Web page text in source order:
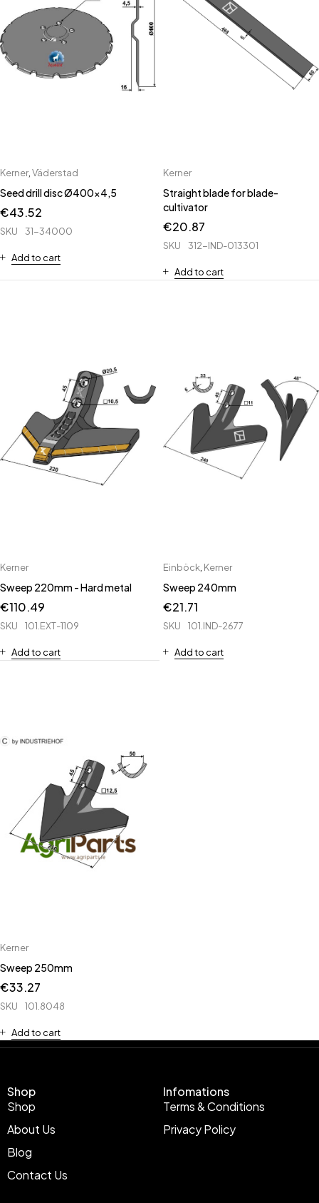
Kerner, Väderstad
Seed drill disc Ø400x4,5
€43.52
SKU 31-34000
Add to cart
Kerner
Straight blade for blade-
cultivator
€20.87
SKU 312-IND-013301
Add to cart
Kerner
Sweep 220mm - Hard metal
€110.49
SKU 101.EXT-1109
Add to cart
Einböck Kerner
Sweep 240mm
€21.71
SKU 101.IND-2677
Add to cart
Kerner
Sweep 250mm
€33.27
SKU 101.8048
Add to cart
Shop
Shop
About Us
Blog
Contact Us
Infomations
Terms & Conditions
Privacy Policy